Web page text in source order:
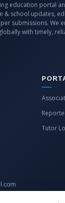
education portal
& school updates,
submissions. We
with timely,
Tutor